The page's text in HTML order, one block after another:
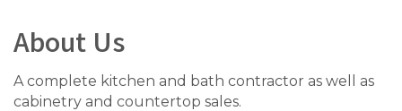
About Us
A complete kitchen and bath contractor as well as
cabinetry and countertop sales.